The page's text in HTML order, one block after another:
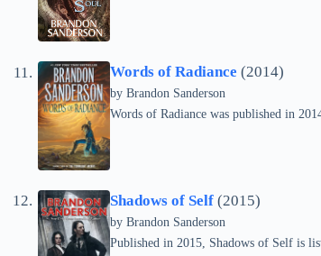
Words of Radiance (2014)
by Brandon Sanderson
Words of Radiance was published in
Shadows of Self (2015)
by Brandon Sanderson
Published in 2015, Shadows of Self is